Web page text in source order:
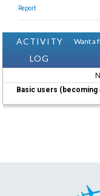
Report
ACTIVITY
LOG
Want a
Basic users (becoming